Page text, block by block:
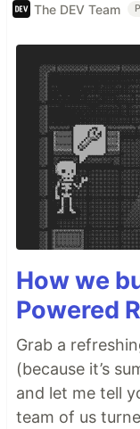
The DEV Team
How we
Powered
Grab a
(because it’s
and let me tell
team of us